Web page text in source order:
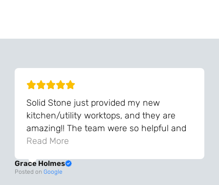
Solid Stone just provided my new
kitchen/utility worktops, and they are
amazing!! The team were so helpful and
knowledgeable during the process and
and the final result is even better than I
was expecting. Every part of the process,
Read More
Grace Holmes
Posted on Google